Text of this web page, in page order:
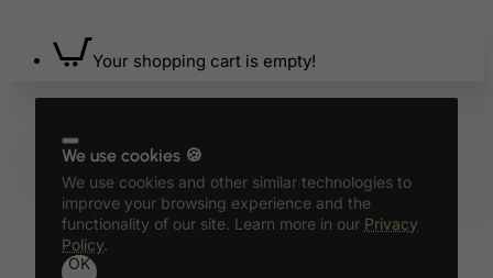
Your shopping cart is empty!
We use cookies 🍪
We use cookies and other similar technologies to
improve your browsing experience and the
functionality of our site. Learn more in our Privacy
Policy.
OK
Bhutan
Bolivia
Bosnia and Herzegovina
Botswana
Bouvet Island
Brazil